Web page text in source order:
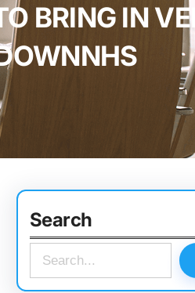
BRING IN
Search
e